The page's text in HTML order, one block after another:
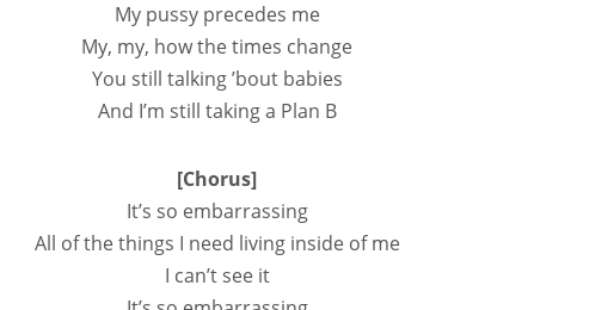
My pussy precedes me
My, my, how the times change
You still talking ’bout babies
And I’m still taking a Plan B
[Chorus]
It’s so embarrassing
All of the things I need living inside of me
I can’t see it